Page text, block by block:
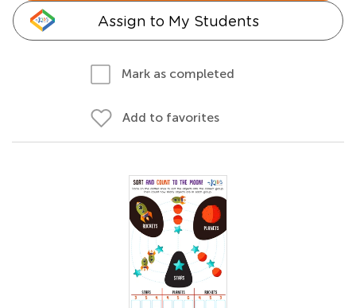
Assign to My Students
Mark as completed
Add to favorites